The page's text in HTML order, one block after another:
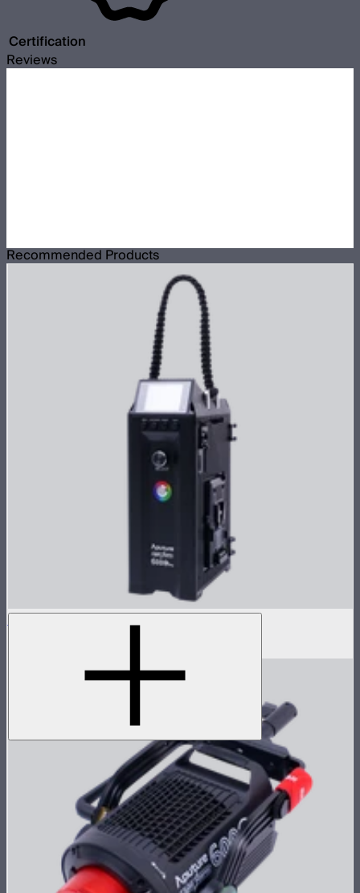
Certification
Reviews
Recommended Products
LS 600c Pro Control Box